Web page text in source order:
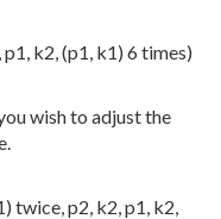
k2, (p1, k1) 6 times)
wish to adjust the
twice, p2, k2, p1, k2,